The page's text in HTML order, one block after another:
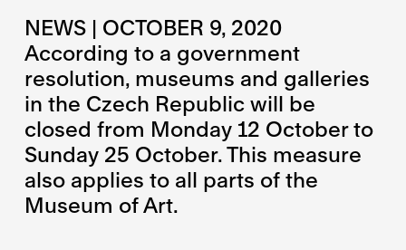
NEWS | OCTOBER 9, 2020
According to a government
resolution, museums and galleries
in the Czech Republic will be
closed from Monday 12 October to
Sunday 25 October. This measure
also applies to all parts of the
Museum of Art.